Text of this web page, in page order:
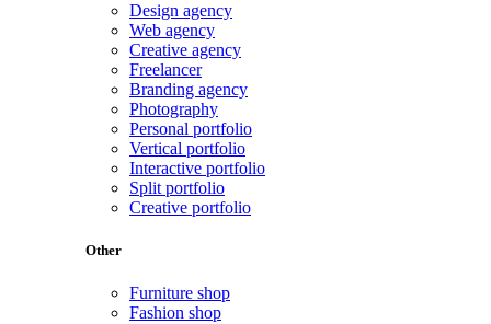
Design agency
Web agency
Creative agency
Freelancer
Branding agency
Photography
Personal portfolio
Vertical portfolio
Interactive portfolio
Split portfolio
Creative portfolio
Other
Furniture shop
Fashion shop